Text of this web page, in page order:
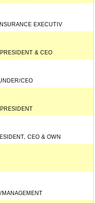
EXECUTIV
& CEO
CEO
CEO & OWN